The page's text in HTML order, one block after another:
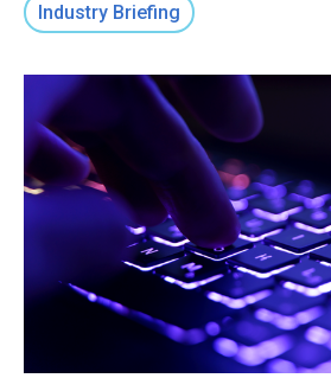
Industry Briefing